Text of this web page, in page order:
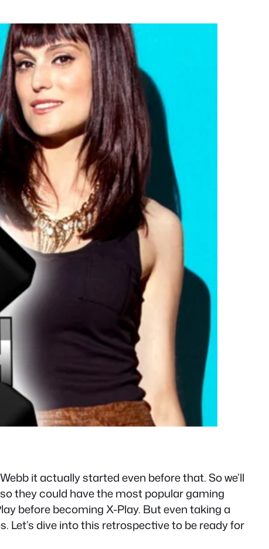
it actually started even before that. So we’ll
they could have the most popular gaming
before becoming X-Play. But even taking a
Let’s dive into this retrospective to be ready for